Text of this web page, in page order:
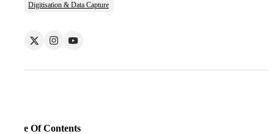
Digitisation & Data Capture
Table Of Contents